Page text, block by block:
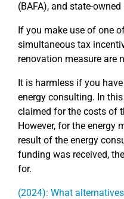
(BAFA), and state-
If you make use of one
simultaneous tax
renovation measure are
It is harmless if you
energy consulting. In
claimed for the costs of
However, for the energy
result of the energy
funding was received,
for.
(2024): What